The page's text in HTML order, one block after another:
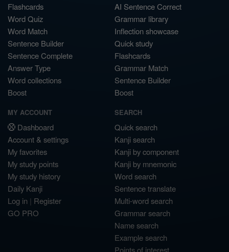
Flashcards
Word Quiz
Word Match
Sentence Builder
Sentence Complete
Answer Type
Word collections
Boost
AI Sentence Correct
Grammar library
Inflection showcase
Quick study
Flashcards
Grammar Match
Sentence Builder
Boost
MY ACCOUNT
Dashboard
Account & settings
My favorites
My study points
My study history
Daily Kanji
Log in | Register
GO PRO
SEARCH
Quick search
Kanji search
Kanji by component
Kanji by mnemonic
Word search
Sentence translate
Multi-word search
Grammar search
Name search
Example search
Points of interest